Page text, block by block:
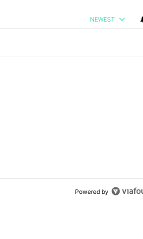
NEWEST
up a direct showdown with Apple
Powered by